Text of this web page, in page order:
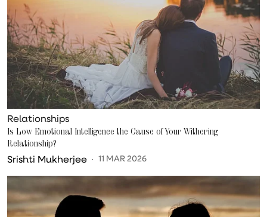
Relationships
Is Low Emotional Intelligence the Cause of Your Withering
Relationship?
Srishti Mukherjee 11 MAR 2026